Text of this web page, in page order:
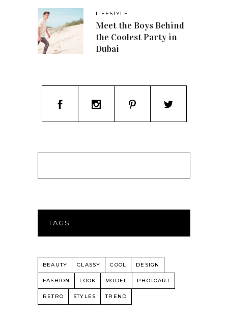
LIFESTYLE
Meet the Boys Behind
the Coolest Party in
Dubai
TAGS
BEAUTY CLASSY COOL DESIGN
FASHION LOOK MODEL PHOTOART
RETRO STYLES TREND